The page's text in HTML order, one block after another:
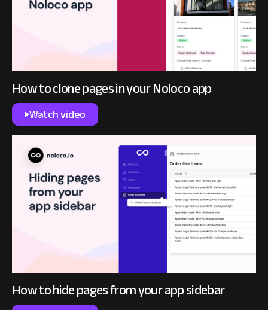
How to clone pages in your Noloco app
Watch video
How to hide pages from your app sidebar